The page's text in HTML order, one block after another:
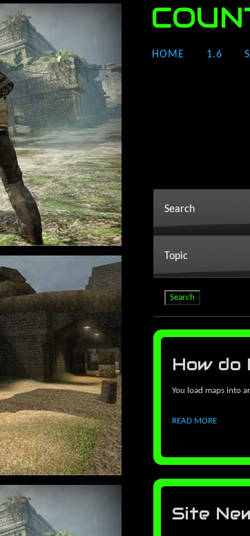
HOME 1.6
Search
Topic
How do
You load maps into
READ MORE
Site